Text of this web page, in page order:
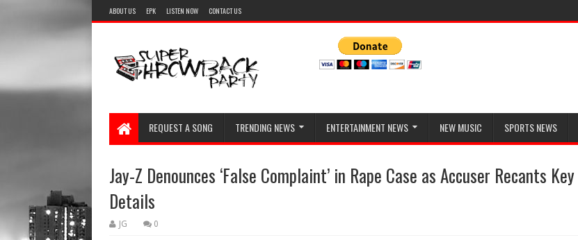
ABOUT US EPK LISTEN NOW CONTACT US
REQUEST A SONG TRENDING NEWS ENTERTAINMENT NEWS NEW MUSIC SPORTS NEWS
Jay-Z Denounces ‘False Complaint’ in Rape Case as Accuser Recants Key
Details
JG 0